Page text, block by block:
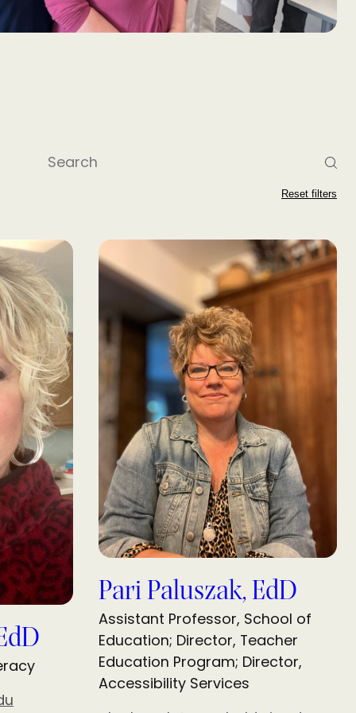
Reset filters
Pari Paluszak, EdD
Assistant Professor, School of
Education; Director, Teacher
Education Program; Director,
Accessibility Services